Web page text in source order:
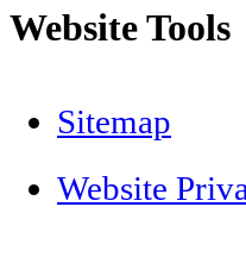
Website Tools
Sitemap
Website